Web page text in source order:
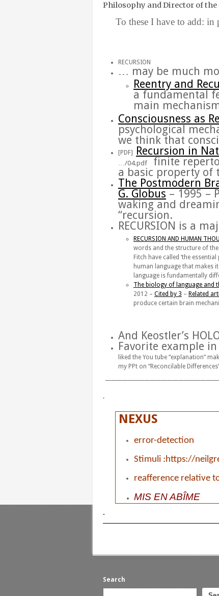
Philosophy and Director of
To these I have to add: in
RECURSION
… may be much
Reentry and
a fundamental
main
Consciousness as
psychological
we think that
[PDF] Recursion in
…/04.pdf
finite
a basic property of
The Postmodern
G. Globus – 1995 –
waking and
“recursion.
RECURSION is a
RECURSION AND HUMAN
words and the structure of
Fitch have called ‘the
human language that
language is fundamentally
The biology of language and
‎2012 – ‎ Cited by 3 – ‎ Related
produce certain brain
And Keostler’s
Favorite example in
liked the You tube “explanation”
my PPt on “Reconcilable
.
NEXUS
error-detection
Stimuli : https://
reafference relative to
MIS EN ABÎME
.
Search